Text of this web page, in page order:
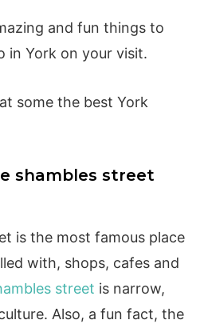
and fun things to
in York on your visit.
some the best York
shambles street
is the most famous place
with, shops, cafes and
street is narrow,
Also, a fun fact, the